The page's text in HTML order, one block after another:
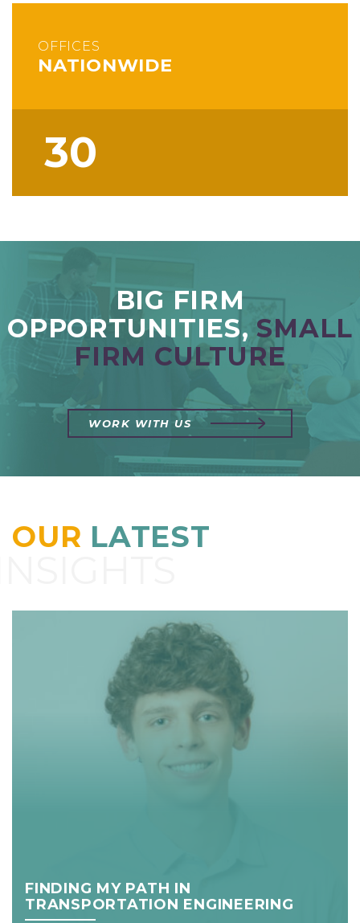
OFFICES
NATIONWIDE
30
BIG FIRM
OPPORTUNITIES, SMALL
FIRM CULTURE
WORK WITH US
OUR LATEST
FINDING MY PATH IN
TRANSPORTATION ENGINEERING